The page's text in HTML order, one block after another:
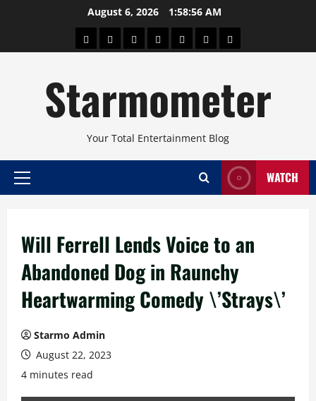
August 6, 2026 1:58:56 AM
AboutBeautyConcertsPinoyHealthTravelArts
Starmometer
Your Total Entertainment Blog
Primary
WATCH
Will Ferrell Lends Voice to an
Abandoned Dog in Raunchy
Heartwarming Comedy \’Strays\’
Starmo Admin
August 22, 2023
4 minutes read